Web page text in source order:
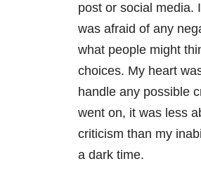
post or social media.
was afraid of any
what people might
choices. My heart
handle any possible
went on, it was less
criticism than my
a dark time.